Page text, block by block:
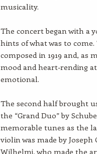
musicality.
The concert began with a
hints of what was to come.
composed in 1919 and, as
mood and heart-rending
emotional.
The second half brought
the “Grand Duo” by
memorable tunes as the
violin was made by
Wilhelmj, who made the